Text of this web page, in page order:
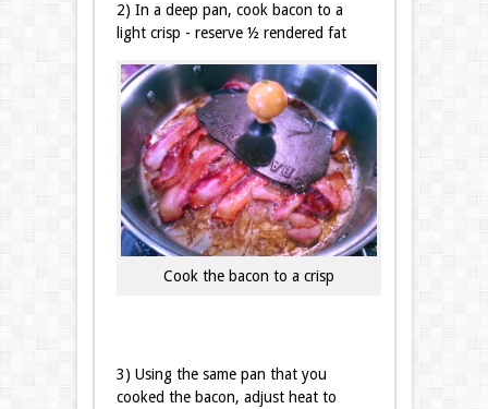
2) In a deep pan, cook bacon to a
light crisp - reserve ½ rendered fat
Cook the bacon to a crisp
3) Using the same pan that you
cooked the bacon, adjust heat to